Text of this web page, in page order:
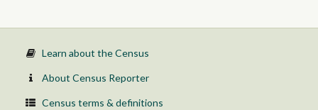
Learn about the Census
About Census Reporter
Census terms & definitions